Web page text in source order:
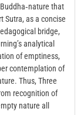
that
Sutra, as a concise
bridge,
analytical
of emptiness,
contemplation of
Thus, Three
recognition of
nature all